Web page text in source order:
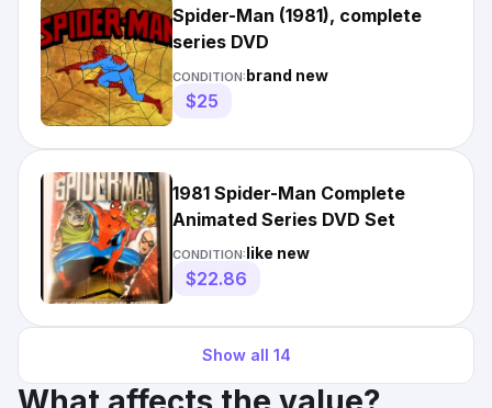
Spider-Man (1981), complete
series DVD
CONDITION:brand new
$25
1981 Spider-Man Complete
Animated Series DVD Set
CONDITION:like new
$22.86
Show all 14